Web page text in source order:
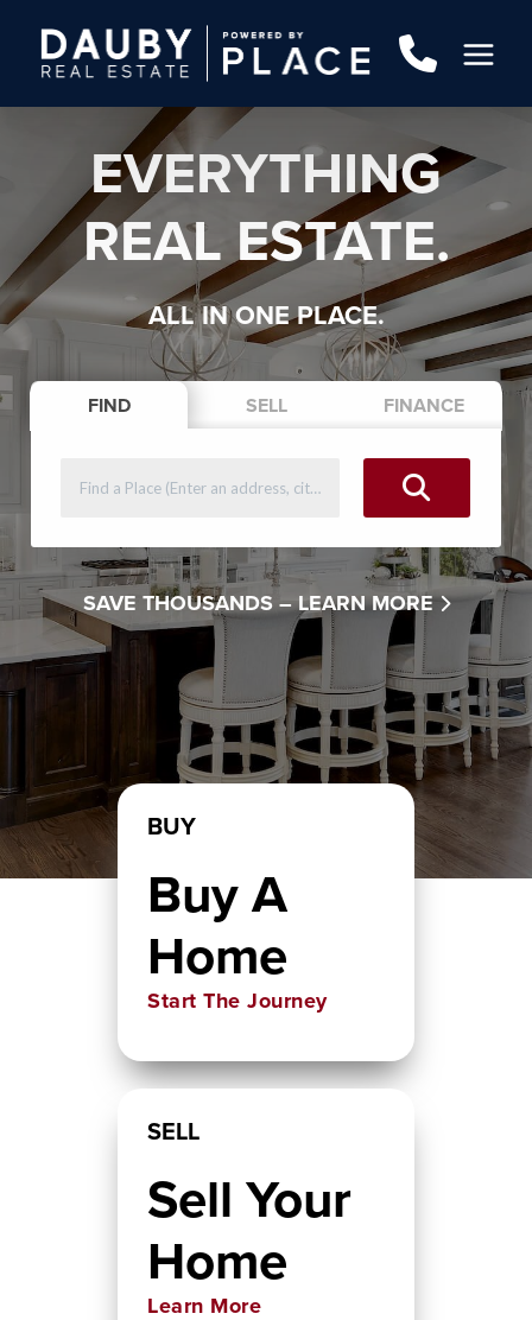
EVERYTHING
REAL ESTATE.
ALL IN ONE PLACE.
FIND SELL FINANCE
SAVE THOUSANDS – LEARN MORE
BUY
Buy A
Home
Start The Journey
SELL
Sell Your
Home
Learn More